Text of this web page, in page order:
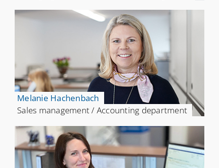
Melanie Hachenbach
Sales management / Accounting department